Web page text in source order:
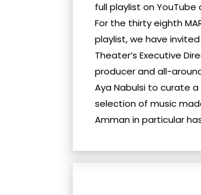
full playlist on YouTube
For the thirty eighth
playlist, we have invited
Theater’s Executive
producer and all-
Aya Nabulsi to curate
selection of music
Amman in particular